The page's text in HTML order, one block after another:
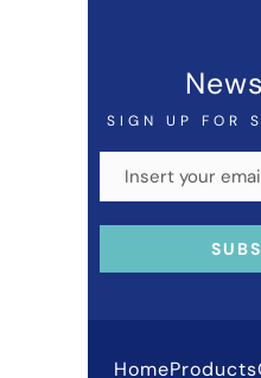
SIGN UP FOR
HomeProducts